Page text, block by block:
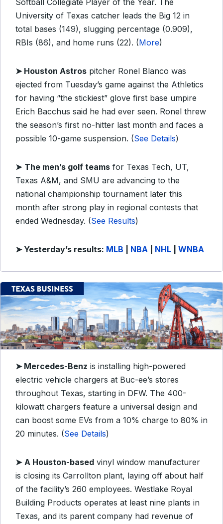
Softball Collegiate Player of the Year. The
University of Texas catcher leads the Big 12 in
total bases (149), slugging percentage (0.909),
RBIs (86), and home runs (22). (More)
➤ Houston Astros pitcher Ronel Blanco was
ejected from Tuesday’s game against the Athletics
for having “the stickiest” glove first base umpire
Erich Bacchus said he had ever seen. Ronel threw
the season’s first no-hitter last month and faces a
possible 10-game suspension. (See Details)
➤ The men’s golf teams for Texas Tech, UT,
Texas A&M, and SMU are advancing to the
national championship tournament later this
month after strong play in regional contests that
ended Wednesday. (See Results)
➤ Yesterday’s results: MLB NBA NHL WNBA
➤ Mercedes-Benz is installing high-powered
electric vehicle chargers at Buc-ee’s stores
throughout Texas, starting in DFW. The 400-
kilowatt chargers feature a universal design and
can boost some EVs from a 10% charge to 80% in
20 minutes. (See Details)
➤ A Houston-based vinyl window manufacturer
is closing its Carrollton plant, laying off about half
of the facility’s 260 employees. Westlake Royal
Building Products operates at least nine plants in
Texas, and its parent company had revenue of